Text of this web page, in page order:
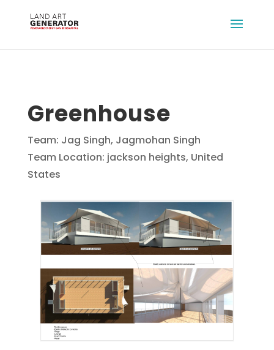
Greenhouse
Team: Jag Singh, Jagmohan Singh
Team Location: jackson heights, United
States